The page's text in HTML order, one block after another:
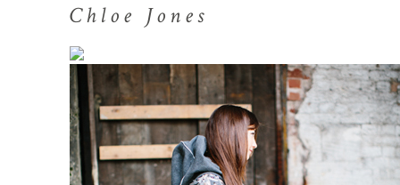
Chloe Jones